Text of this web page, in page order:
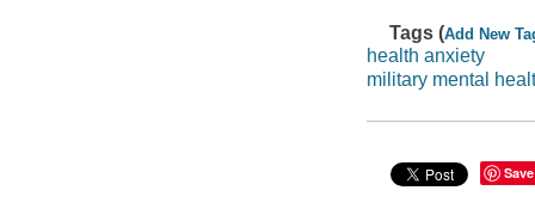
Tags (Add New
health anxiety
military mental
Save